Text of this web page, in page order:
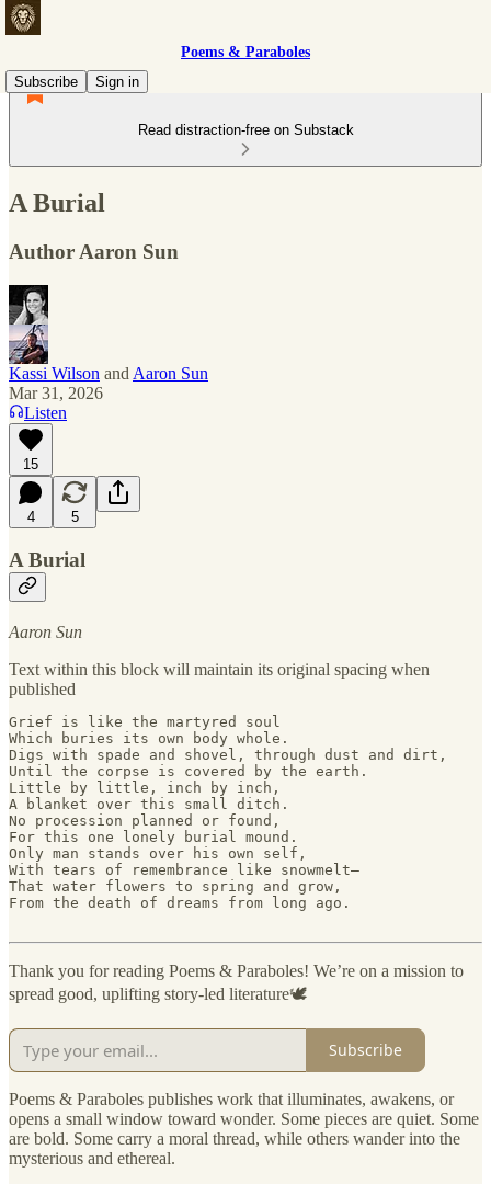
Poems & Paraboles
Subscribe
Sign in
Read distraction-free on Substack
A Burial
Author Aaron Sun
Kassi Wilson and Aaron Sun
Mar 31, 2026
Listen
15
4 5
A Burial
Aaron Sun
Text within this block will maintain its original spacing when
published
Grief is like the martyred soul
Which buries its own body whole.
Digs with spade and shovel, through dust and dirt,
Until the corpse is covered by the earth.
Little by little, inch by inch,
A blanket over this small ditch.
No procession planned or found,
For this one lonely burial mound.
Only man stands over his own self,
With tears of remembrance like snowmelt—
That water flowers to spring and grow,
From the death of dreams from long ago.
Thank you for reading Poems & Paraboles! We’re on a mission to
spread good, uplifting story-led literature🕊️
Subscribe
Poems & Paraboles publishes work that illuminates, awakens, or
opens a small window toward wonder. Some pieces are quiet. Some
are bold. Some carry a moral thread, while others wander into the
mysterious and ethereal.